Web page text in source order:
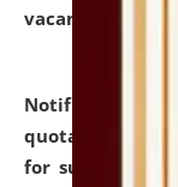
vacant seats.
Notification
quotations
for supply of